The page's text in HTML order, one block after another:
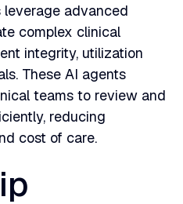
leverage advanced
complex clinical
integrity, utilization
These AI agents
teams to review and
reducing
cost of care.